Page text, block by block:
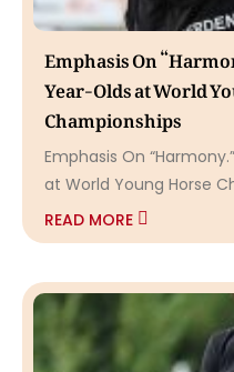
Emphasis On
Year-Olds at World
Championships
Emphasis On
at World Young Horse
READ MORE